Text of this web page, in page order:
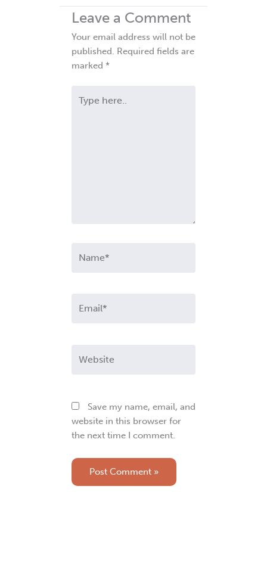
Leave a Comment
Your email address will not be
published. Required fields are
marked *
here..
Save my name, email, and
website in this browser for
the next time I comment.